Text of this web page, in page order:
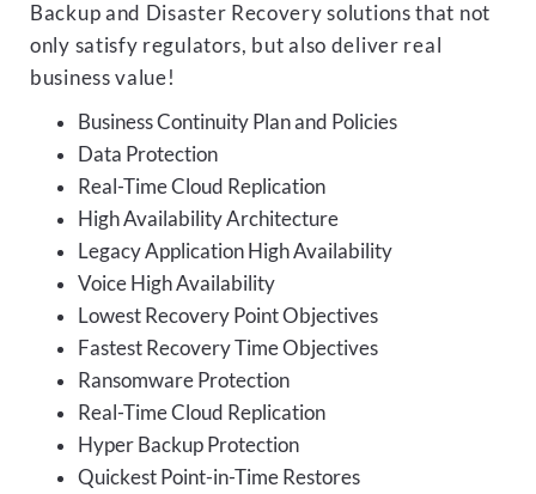
Backup and Disaster Recovery solutions that not
only satisfy regulators, but also deliver real
business value!
Business Continuity Plan and Policies
Data Protection
Real-Time Cloud Replication
High Availability Architecture
Legacy Application High Availability
Voice High Availability
Lowest Recovery Point Objectives
Fastest Recovery Time Objectives
Ransomware Protection
Real-Time Cloud Replication
Hyper Backup Protection
Quickest Point-in-Time Restores